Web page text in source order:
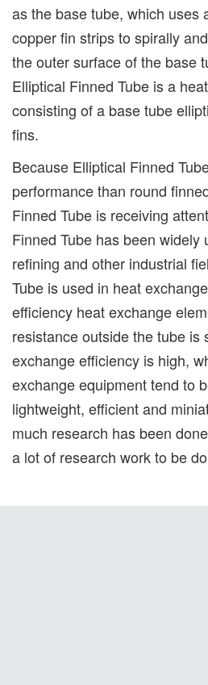
as the base tube, which uses
copper fin strips to spirally
the outer surface of the base
Elliptical Finned Tube is a
consisting of a base tube
fins.
Because Elliptical Finned
performance than round
Finned Tube is receiving
Finned Tube has been widely
refining and other industrial
Tube is used in heat
efficiency heat exchange
resistance outside the tube is
exchange efficiency is high,
exchange equipment tend to
lightweight, efficient and
much research has been
a lot of research work to be